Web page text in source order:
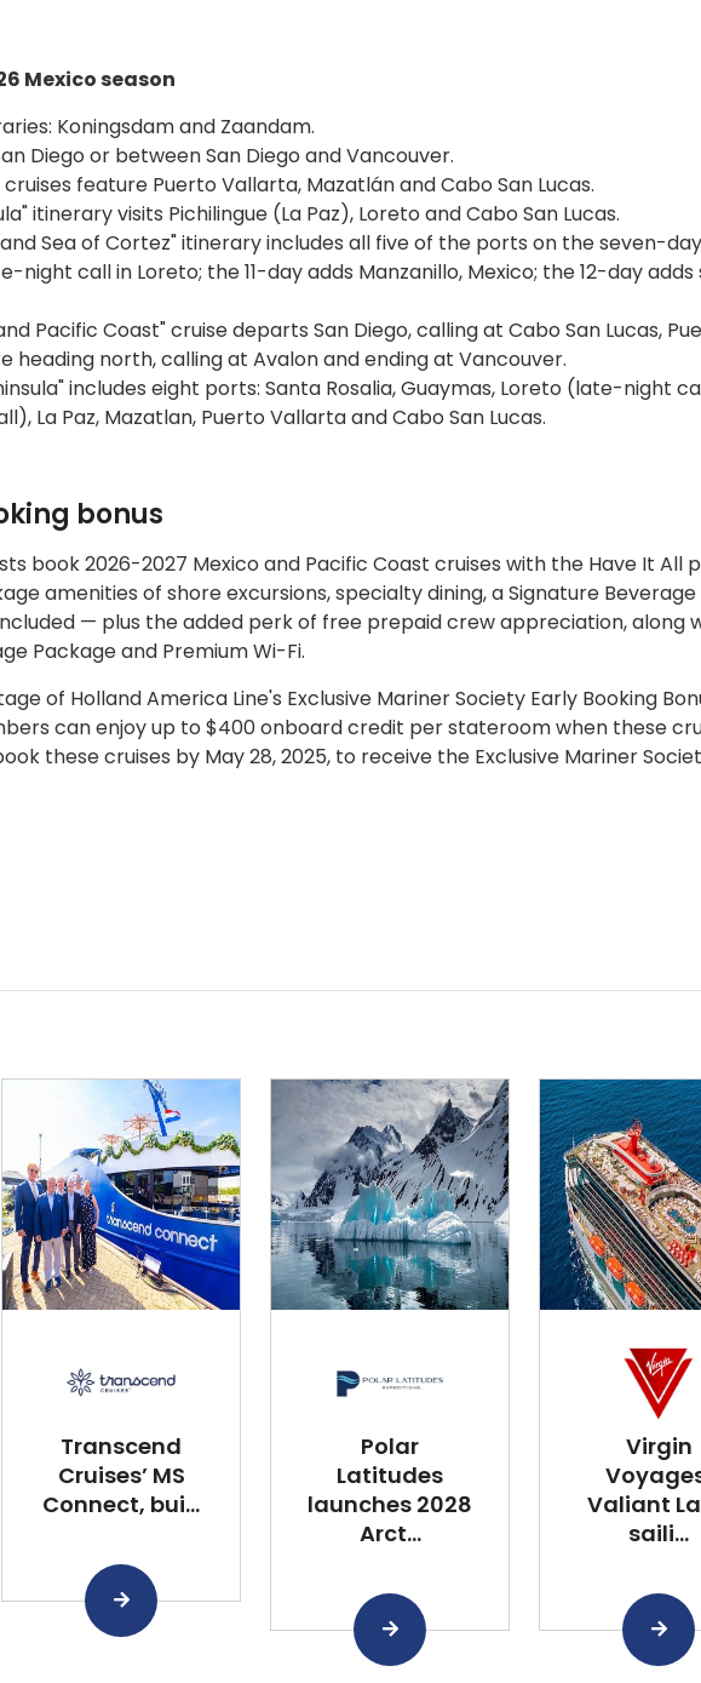
Mexico season
Koningsdam and Zaandam.
Diego or between San Diego and Vancouver.
feature Puerto Vallarta, Mazatlán and Cabo San Lucas.
itinerary visits Pichilingue (La Paz), Loreto and Cabo San Lucas.
and Sea of Cortez" itinerary includes all five of the ports on the seven-day
night call in Loreto; the 11-day adds Manzanillo, Mexico; the 12-day adds
Pacific Coast" cruise departs San Diego, calling at Cabo San Lucas,
heading north, calling at Avalon and ending at Vancouver.
includes eight ports: Santa Rosalia, Guaymas, Loreto (late-night
La Paz, Mazatlan, Puerto Vallarta and Cabo San Lucas.
bonus
book 2026-2027 Mexico and Pacific Coast cruises with the Have It All
amenities of shore excursions, specialty dining, a Signature Beverage
— plus the added perk of free prepaid crew appreciation, along
Package and Premium Wi-Fi.
of Holland America Line's Exclusive Mariner Society Early Booking
can enjoy up to $400 onboard credit per stateroom when these
these cruises by May 28, 2025, to receive the Exclusive Mariner
Transcend
Cruises’ MS
Connect, bui...
Polar
Latitudes
launches 2028
Arct...
Virgin
Valiant
saili...